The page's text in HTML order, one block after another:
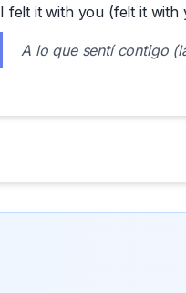
I felt it with you (felt it with
A lo que sentí contigo